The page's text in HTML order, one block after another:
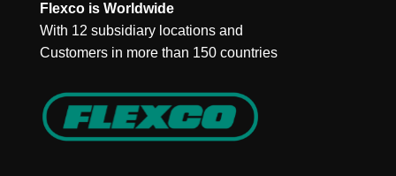
Flexco is Worldwide
With 12 subsidiary locations and
Customers in more than 150 countries